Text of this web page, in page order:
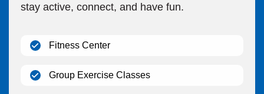
stay active, connect, and have fun.
Fitness Center(open)
Group Exercise Classes(open)